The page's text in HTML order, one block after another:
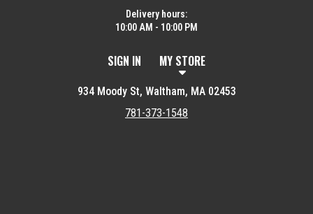
Delivery hours:
10:00 AM - 10:00 PM
SIGN IN MY STORE
934 Moody St, Waltham, MA 02453
781-373-1548